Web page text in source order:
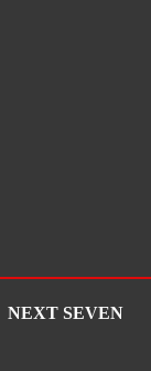
NEXT SEVEN